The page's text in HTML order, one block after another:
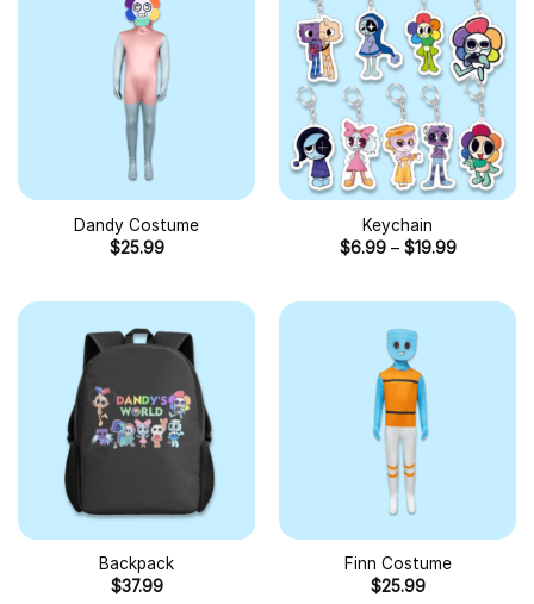
Dandy Costume
$25.99
Keychain
$6.99– $19.99
Backpack
$37.99
Finn Costume
$25.99